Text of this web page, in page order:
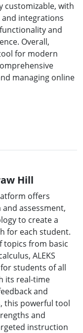
customizable, with
integrations
and
Overall,
for modern
managing online
Hill
offers
assessment,
to create a
for each student.
topics from basic
ALEKS
students of all
its real-time
and
this powerful tool
and
instruction